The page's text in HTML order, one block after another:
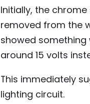
Initially, the
removed from the
showed something
around 15 volts
This immediately
lighting circuit.